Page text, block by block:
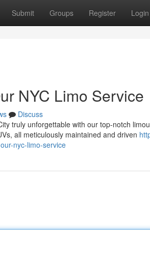
Submit Groups Register Login
NYC Limo Service
Discuss
truly unforgettable with our top-notch
all meticulously maintained and driven
nyc-limo-service